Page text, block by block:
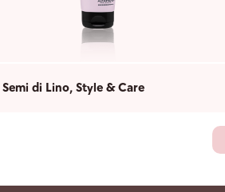
Semi di Lino, Style & Care